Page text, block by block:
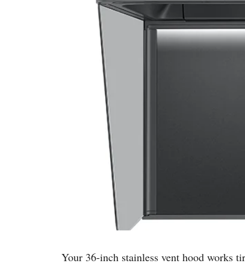
Your 36-inch stainless vent hood works